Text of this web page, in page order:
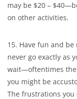
may be $20 –
on other activities.
15. Have fun and
never go exactly as
wait—oftentimes the
you might be
The frustrations